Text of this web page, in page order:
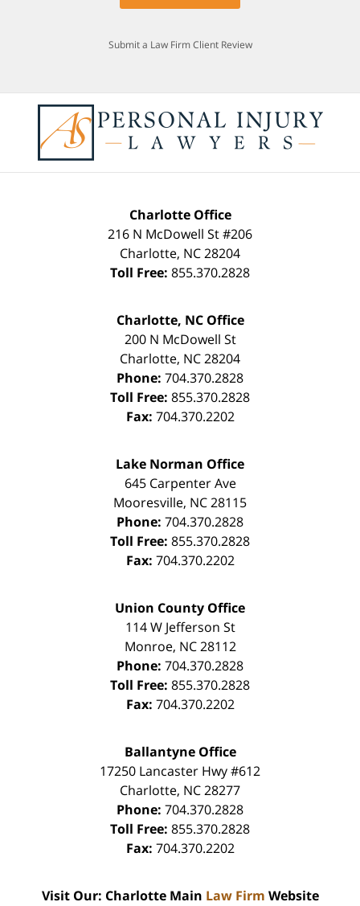
Submit a Law Firm Client Review
Charlotte Office
216 N McDowell St #206
Charlotte, NC28204
Toll Free: 855.370.2828
Charlotte, NC Office
200 N McDowell St
Charlotte, NC28204
Phone: 704.370.2828
Toll Free: 855.370.2828
Fax: 704.370.2202
Lake Norman Office
645 Carpenter Ave
Mooresville, NC28115
Phone: 704.370.2828
Toll Free: 855.370.2828
Fax: 704.370.2202
Union County Office
114 W Jefferson St
Monroe, NC 28112
Phone: 704.370.2828
Toll Free: 855.370.2828
Fax: 704.370.2202
Ballantyne Office
17250 Lancaster Hwy #612
Charlotte, NC28277
Phone: 704.370.2828
Toll Free: 855.370.2828
Fax: 704.370.2202
Visit Our: Charlotte Main Law Firm Website